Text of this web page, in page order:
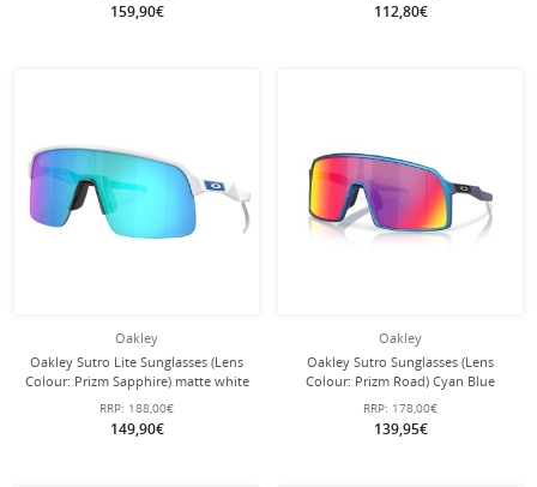
159,90€ 112,80€
Oakley
Oakley Sutro Lite Sunglasses (Lens
Colour: Prizm Sapphire) matte white
- 1 pair of sunglasses with hard case
RRP: 188,00€
149,90€
Oakley
Oakley Sutro Sunglasses (Lens
Colour: Prizm Road) Cyan Blue
Matte - 1 Pair of Glasses with Hard
Case
RRP: 178,00€
139,95€